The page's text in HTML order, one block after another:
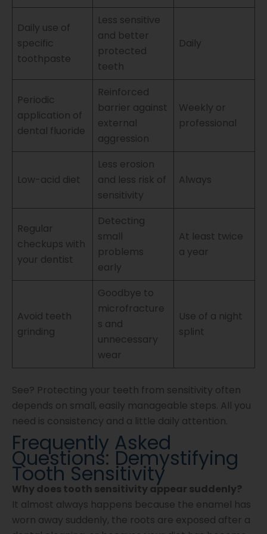
Daily use of
specific
toothpaste
Less sensitive
and better
protected
teeth
Daily
Periodic
application of
dental fluoride
Reinforced
barrier against
external
aggression
Weekly or
professional
Low-acid diet
Less erosion
and less risk of
sensitivity
Always
Regular
checkups with
your dentist
Detecting
small
problems
early
At least twice
a year
Avoid teeth
grinding
Goodbye to
microfracture
s and
unnecessary
wear
Use of a night
splint
See? Protecting your teeth from sensitivity often
depends on small, easily manageable steps. All you
need is consistency and a little daily attention.
Frequently Asked
Questions: Demystifying
Tooth Sensitivity
Why does tooth sensitivity appear suddenly?
It almost always happens because the enamel has
worn away suddenly, the roots are exposed after a